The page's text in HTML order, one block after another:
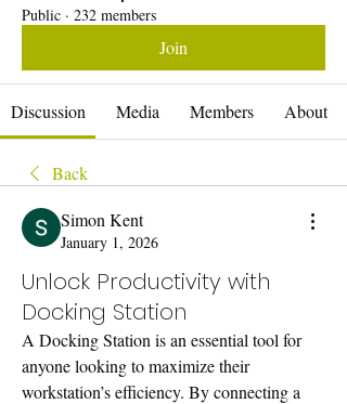
Public · 232 members
Join
Discussion Media Members About
Back
Simon Kent
January 1, 2026
Unlock Productivity with
Docking Station
A Docking Station is an essential tool for
anyone looking to maximize their
workstation’s efficiency. By connecting a